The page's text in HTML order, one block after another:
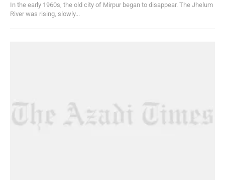
In the early 1960s, the old city of Mirpur began to disappear. The Jhelum
River was rising, slowly...